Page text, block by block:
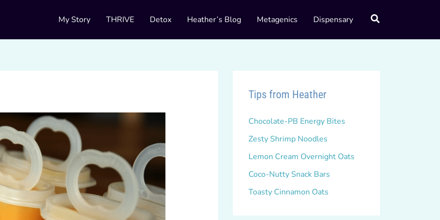
My Story THRIVE Detox Heather’s Blog Metagenics Dispensary
Tips from Heather
Chocolate-PB Energy Bites
Zesty Shrimp Noodles
Lemon Cream Overnight Oats
Coco-Nutty Snack Bars
Toasty Cinnamon Oats